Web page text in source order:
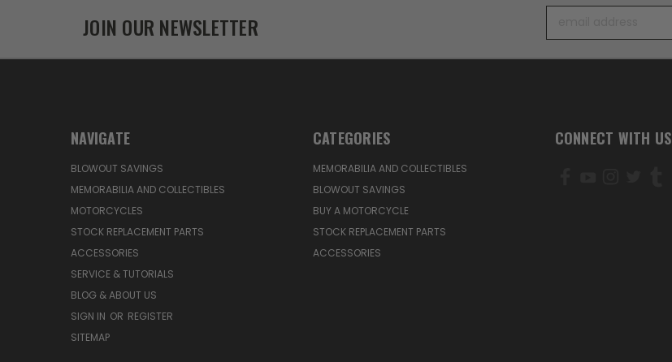
JOIN OUR NEWSLETTER
NAVIGATE
BLOWOUT SAVINGS
MEMORABILIA AND COLLECTIBLES
MOTORCYCLES
STOCK REPLACEMENT PARTS
ACCESSORIES
SERVICE & TUTORIALS
BLOG & ABOUT US
SIGN IN OR REGISTER
SITEMAP
CATEGORIES
MEMORABILIA AND COLLECTIBLES
BLOWOUT SAVINGS
BUY A MOTORCYCLE
STOCK REPLACEMENT PARTS
ACCESSORIES
CONNECT WITH US